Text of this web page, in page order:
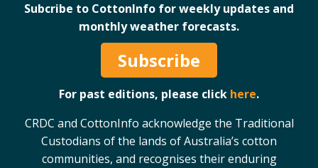
Spotlight
CottonInfo e-newsletter
Regional newsletters
Inside Cotton library
Podcasts
Subcribe to CottonInfo for weekly updates and
monthly weather forecasts.
Subscribe
For past editions, please click here.
CRDC and CottonInfo acknowledge the Traditional
Custodians of the lands of Australia’s cotton
communities, and recognises their enduring